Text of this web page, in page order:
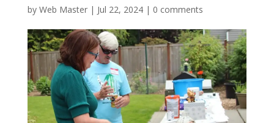
by Web Master| Jul 22, 2024| 0 comments